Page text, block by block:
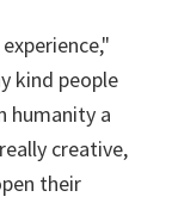
kind people
humanity a
creative,
their